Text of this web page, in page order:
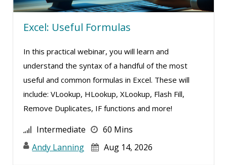
Ray Evans (25)
Rayleen Pirnie (1)
Richard Cascarino (2)
Richard Erschik (3)
Ritu Arora (11)
Robert E. Davis (2)
Rose Avila (1)
Roxana Radulescu (1)
Excel: Useful Formulas
In this practical webinar, you will learn and
understand the syntax of a handful of the most
useful and common formulas in Excel. These will
include: VLookup, HLookup, XLookup, Flash Fill,
Remove Duplicates, IF functions and more!
Intermediate
60 Mins
Andy Lanning
Aug 14, 2026